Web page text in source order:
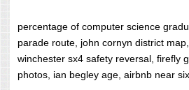
percentage of computer science
parade route, john cornyn district
winchester sx4 safety reversal, firefly
photos, ian begley age, airbnb near